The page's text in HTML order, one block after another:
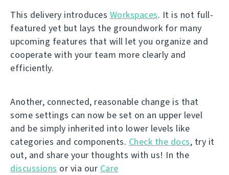
This delivery introduces Workspaces. It is not full-
featured yet but lays the groundwork for many
upcoming features that will let you organize and
cooperate with your team more clearly and
efficiently.
Another, connected, reasonable change is that
some settings can now be set on an upper level
and be simply inherited into lower levels like
categories and components. Check the docs, try it
out, and share your thoughts with us! In the
discussions or via our Care